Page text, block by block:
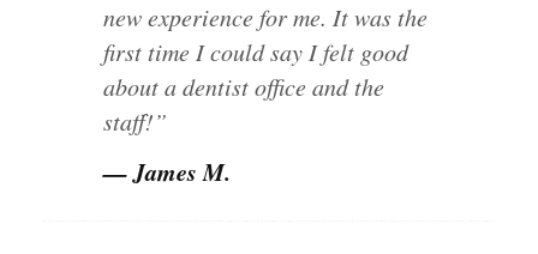
new experience for me. It was the
first time I could say I felt good
about a dentist office and the
staff!”
— James M.